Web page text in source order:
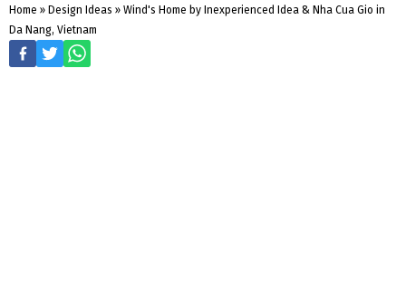
Home » Design Ideas » Wind's Home by Inexperienced Idea & Nha Cua Gio in
Da Nang, Vietnam